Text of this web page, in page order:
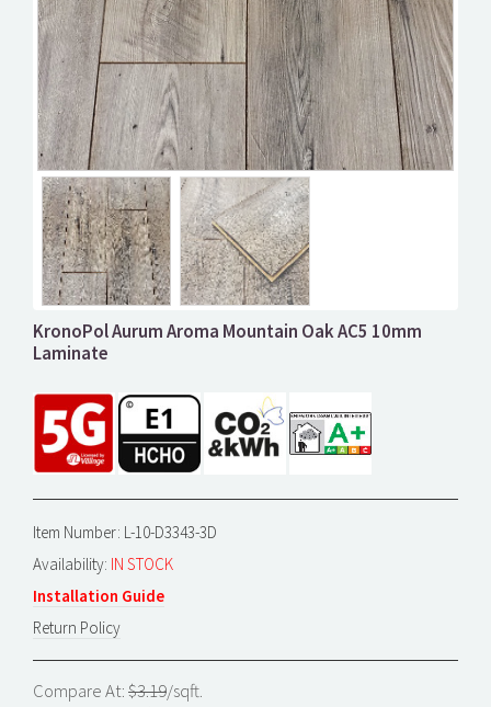
KronoPol Aurum Aroma Mountain Oak AC5 10mm
Laminate
Item Number: L-10-D3343-3D
Availability: IN STOCK
Installation Guide
Return Policy
Compare At:$3.19/sqft.